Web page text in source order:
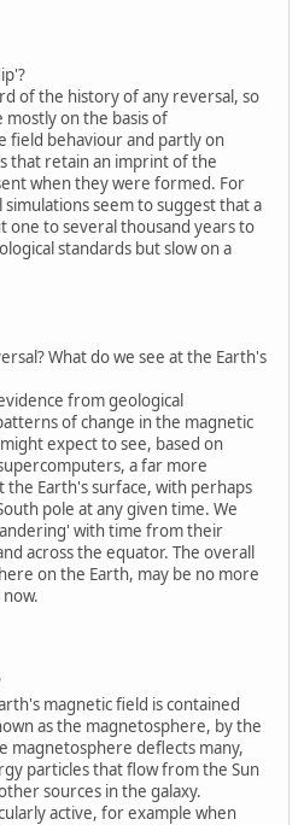
of the history of any reversal, so
mostly on the basis of
field behaviour and partly on
that retain an imprint of the
when they were formed. For
seem to suggest that a
one to several thousand years to
standards but slow on a
What do we see at the Earth's
from geological
of change in the magnetic
expect to see, based on
a far more
Earth's surface, with perhaps
pole at any given time. We
with time from their
across the equator. The overall
on the Earth, may be no more
magnetic field is contained
as the magnetosphere, by the
magnetosphere deflects many,
particles that flow from the Sun
sources in the galaxy.
active, for example when